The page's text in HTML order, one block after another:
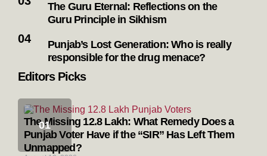
The Guru Eternal: Reflections on the
Guru Principle in Sikhism
Punjab’s Lost Generation: Who is really
responsible for the drug menace?
Editors Picks
The Missing 12.8 Lakh: What Remedy Does a
Punjab Voter Have if the “SIR” Has Left Them
Unmapped?